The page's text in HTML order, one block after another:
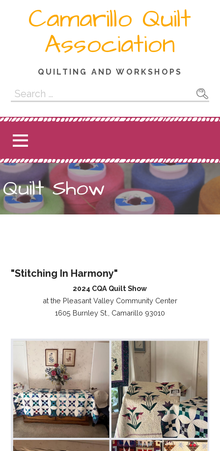
Camarillo Quilt
Association
QUILTING AND WORKSHOPS
Search
for:
Quilt Show
"Stitching In Harmony"
2024 CQA Quilt Show
at the Pleasant Valley Community Center
1605 Burnley St., Camarillo 93010